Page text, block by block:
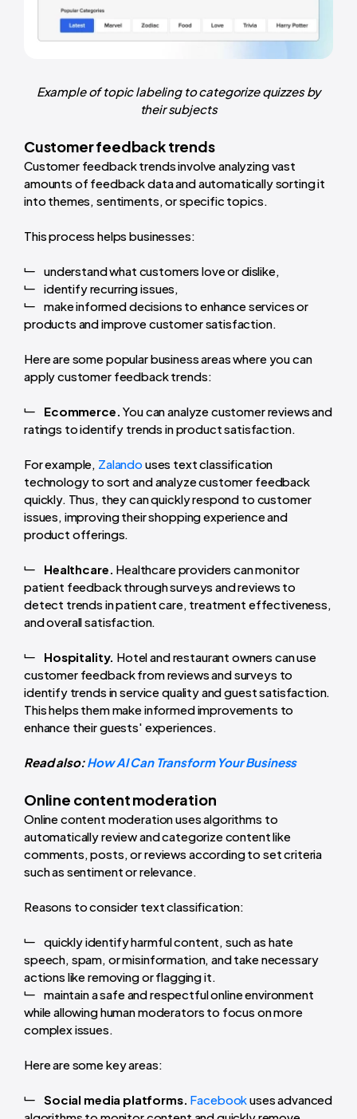
Example of topic labeling to categorize quizzes by
their subjects
Customer feedback trends
Customer feedback trends involve analyzing vast
amounts of feedback data and automatically sorting it
into themes, sentiments, or specific topics.
This process helps businesses:
understand what customers love or dislike,
identify recurring issues,
make informed decisions to enhance services or
products and improve customer satisfaction.
Here are some popular business areas where you can
apply customer feedback trends:
Ecommerce. You can analyze customer reviews and
ratings to identify trends in product satisfaction.
For example, Zalando uses text classification
technology to sort and analyze customer feedback
quickly. Thus, they can quickly respond to customer
issues, improving their shopping experience and
product offerings.
Healthcare. Healthcare providers can monitor
patient feedback through surveys and reviews to
detect trends in patient care, treatment effectiveness,
and overall satisfaction.
Hospitality. Hotel and restaurant owners can use
customer feedback from reviews and surveys to
identify trends in service quality and guest satisfaction.
This helps them make informed improvements to
enhance their guests' experiences.
Read also:How AI Can Transform Your Business
Online content moderation
Online content moderation uses algorithms to
automatically review and categorize content like
comments, posts, or reviews according to set criteria
such as sentiment or relevance.
Reasons to consider text classification:
quickly identify harmful content, such as hate
speech, spam, or misinformation, and take necessary
actions like removing or flagging it.
maintain a safe and respectful online environment
while allowing human moderators to focus on more
complex issues.
Here are some key areas:
Social media platforms. Facebookuses advanced